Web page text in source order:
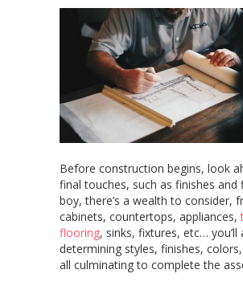
Before construction begins, look
final touches, such as finishes and
boy, there’s a wealth to consider,
cabinets, countertops, appliances,
flooring, sinks, fixtures, etc… you’ll
determining styles, finishes,
all culminating to complete the